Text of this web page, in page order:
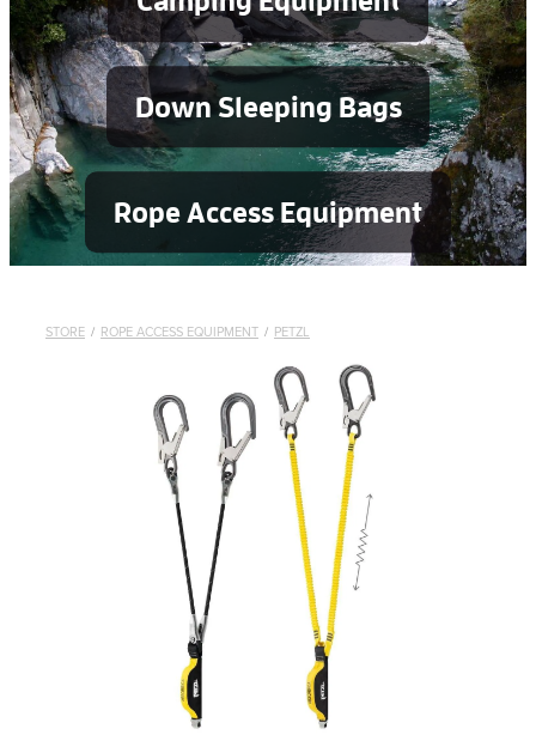
Down Sleeping Bags
Rope Access Equipment
STORE / ROPE ACCESS EQUIPMENT / PETZL
Services